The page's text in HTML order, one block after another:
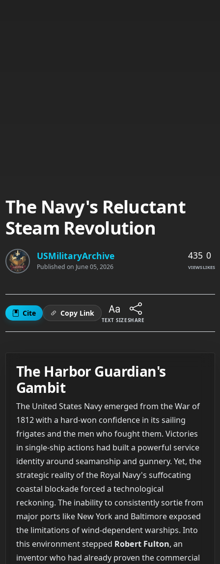
The Navy's Reluctant
Steam Revolution
USMilitaryArchive
Published on June 05, 2026
435
VIEWS
0
LIKES
Cite Copy Link
TEXT SIZESHARE
The Harbor Guardian's
Gambit
The United States Navy emerged from the War of
1812 with a hard-won confidence in its sailing
frigates and the men who fought them. Victories
in single-ship actions had built a powerful service
identity around seamanship and gunnery. Yet, the
strategic reality of the Royal Navy's suffocating
coastal blockade forced a technological
reckoning. The inability to consistently sortie from
major ports like New York and Baltimore exposed
the limitations of wind-dependent warships. Into
this environment stepped Robert Fulton, an
inventor who had already proven the commercial